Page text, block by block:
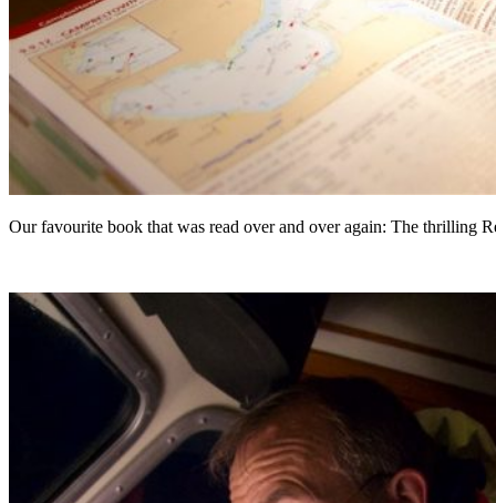
Our favourite book that was read over and over again: The thrilling